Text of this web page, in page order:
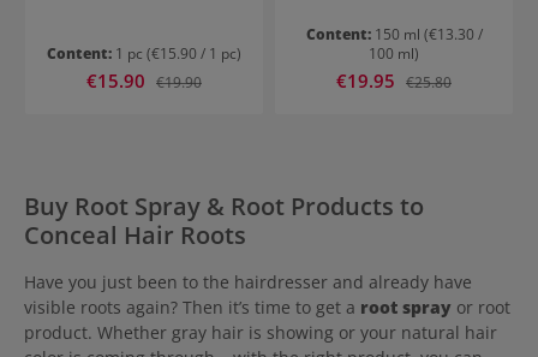
Content: 1 pc (€15.90 / 1 pc)
Sale price:
€15.90 Regular price:
€19.90
Content: 150 ml (€13.30 /
100 ml)
Sale price:
€19.95 Regular price:
€25.80
Buy Root Spray & Root Products to
Conceal Hair Roots
Have you just been to the hairdresser and already have
visible roots again? Then it’s time to get a root spray or root
product. Whether gray hair is showing or your natural hair